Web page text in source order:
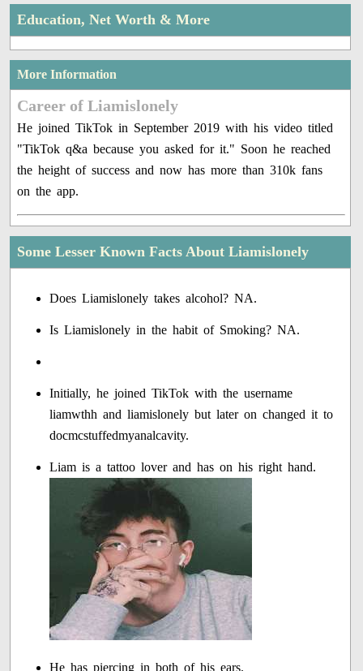
Education, Net Worth & More
More Information
Career of Liamislonely
He joined TikTok in September 2019 with his video titled
"TikTok q&a because you asked for it." Soon he reached
the height of success and now has more than 310k fans
on the app.
Some Lesser Known Facts About Liamislonely
Does Liamislonely takes alcohol? NA.
Is Liamislonely in the habit of Smoking? NA.
Initially, he joined TikTok with the username
liamwthh and liamislonely but later on changed it to
docmcstuffedmyanalcavity.
Liam is a tattoo lover and has on his right hand.
He has piercing in both of his ears.